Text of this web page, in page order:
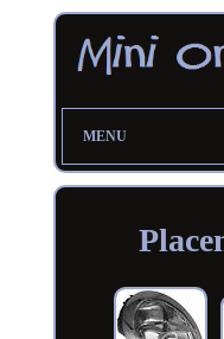
MENU